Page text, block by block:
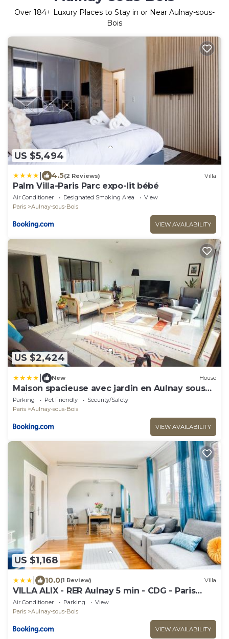
Over 184+ Luxury Places to Stay in or Near Aulnay-sous-
Bois
US $5,494
4.5(2 Reviews) Villa
Palm Villa-Paris Parc expo-lit bébé
Air Conditioner Designated Smoking Area
View
Paris
Aulnay-sous-Bois
VIEW AVAILABILITY
US $2,424
New House
Maison spacieuse avec jardin en Aulnay sous
Bois
Parking Pet Friendly
Security/Safety
Paris
Aulnay-sous-Bois
VIEW AVAILABILITY
US $1,168
10.0(1 Review) Villa
VILLA ALIX - RER Aulnay 5 min - CDG - Paris
Nord
Air Conditioner Parking
View
Paris
Aulnay-sous-Bois
VIEW AVAILABILITY